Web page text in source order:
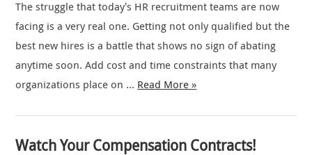
The struggle that today’s HR recruitment teams are now
facing is a very real one. Getting not only qualified but the
best new hires is a battle that shows no sign of abating
anytime soon. Add cost and time constraints that many
organizations place on … Read More »
Watch Your Compensation Contracts!